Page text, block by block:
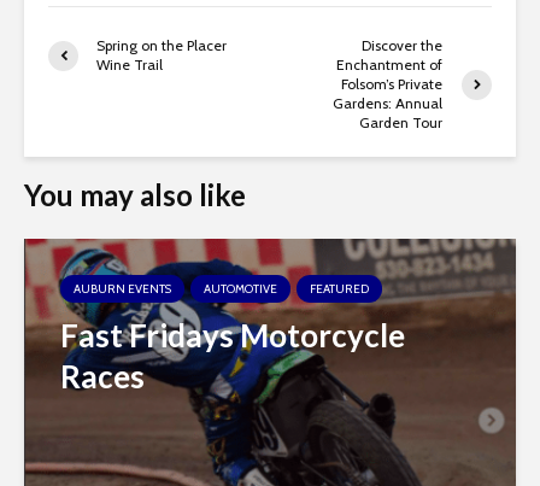
Spring on the Placer
Wine Trail
Discover the
Enchantment of
Folsom’s Private
Gardens: Annual
Garden Tour
You may also like
AUBURN EVENTS AUTOMOTIVE FEATURED
Fast Fridays Motorcycle
Races